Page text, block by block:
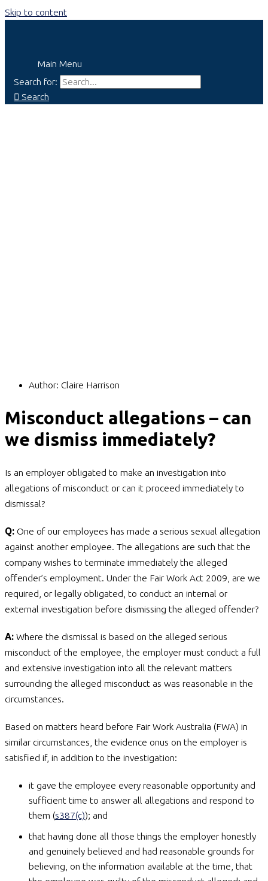
Skip to content
Main Menu
Search for:
Search
Author: Claire Harrison
Misconduct allegations – can
we dismiss immediately?
Is an employer obligated to make an investigation into
allegations of misconduct or can it proceed immediately to
dismissal?
Q: One of our employees has made a serious sexual allegation
against another employee. The allegations are such that the
company wishes to terminate immediately the alleged
offender’s employment. Under the Fair Work Act 2009, are we
required, or legally obligated, to conduct an internal or
external investigation before dismissing the alleged offender?
A: Where the dismissal is based on the alleged serious
misconduct of the employee, the employer must conduct a full
and extensive investigation into all the relevant matters
surrounding the alleged misconduct as was reasonable in the
circumstances.
Based on matters heard before Fair Work Australia (FWA) in
similar circumstances, the evidence onus on the employer is
satisfied if, in addition to the investigation:
it gave the employee every reasonable opportunity and
sufficient time to answer all allegations and respond to
them (s387(c)); and
that having done all those things the employer honestly
and genuinely believed and had reasonable grounds for
believing, on the information available at the time, that